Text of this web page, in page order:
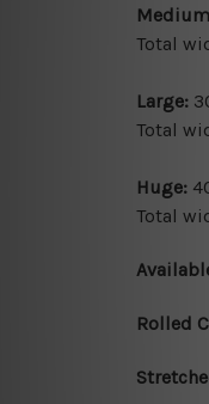
Total
Large:
Total
Huge:
Total
Rolled